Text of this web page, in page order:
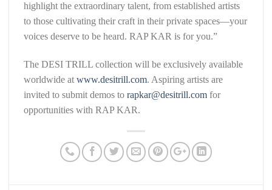
highlight the extraordinary talent, from established artists
to those cultivating their craft in their private spaces—your
voices deserve to be heard. RAP KAR is for you.”
The DESI TRILL collection will be exclusively available
worldwide at www.desitrill.com. Aspiring artists are
invited to submit demos to rapkar@desitrill.com for
opportunities with RAP KAR.